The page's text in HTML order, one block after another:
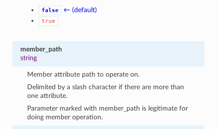
false ← (default)
true
member_path
string
Member attribute path to operate on.
Delimited by a slash character if there are more than
one attribute.
Parameter marked with member_path is legitimate for
doing member operation.